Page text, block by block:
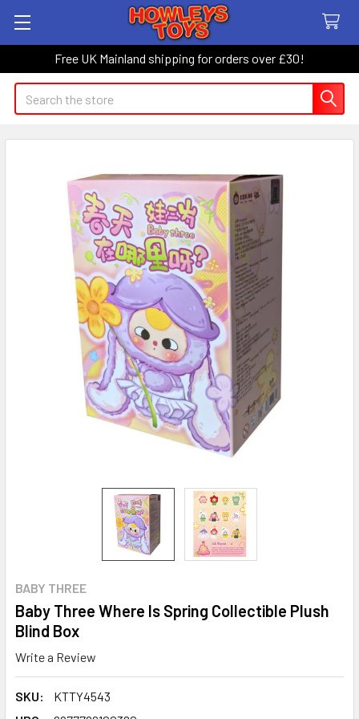
Free UK Mainland shipping for orders over £30!
Search
BABY THREE
Baby Three Where Is Spring Collectible Plush
Blind Box
Write a Review
SKU:
KTTY4543